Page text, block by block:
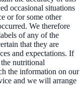
occasional situations
or for some other
We therefore
of any of the
that they are
and expectations. If
nutritional
the information on our
and we will arrange